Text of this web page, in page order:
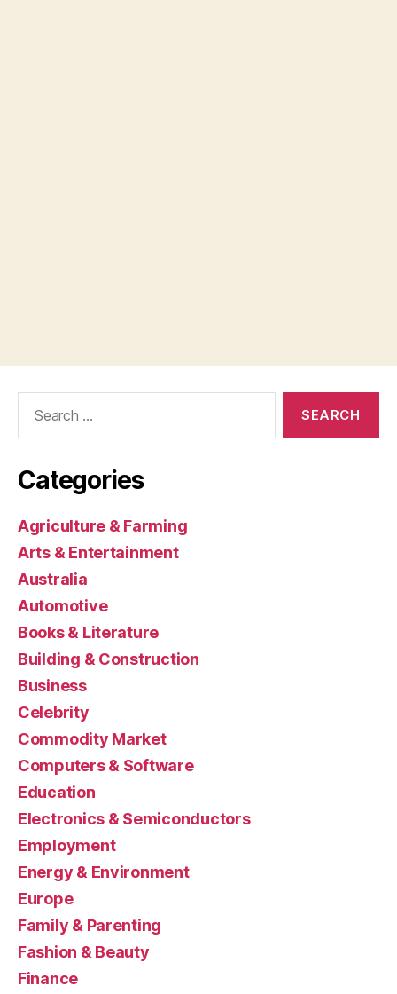
Categories
Agriculture & Farming
Arts & Entertainment
Australia
Automotive
Books & Literature
Building & Construction
Business
Celebrity
Commodity Market
Computers & Software
Education
Electronics & Semiconductors
Employment
Energy & Environment
Europe
Family & Parenting
Fashion & Beauty
Finance